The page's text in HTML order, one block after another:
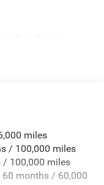
miles
/ 100,000 miles
/ 100,000 miles
60 months / 60,000